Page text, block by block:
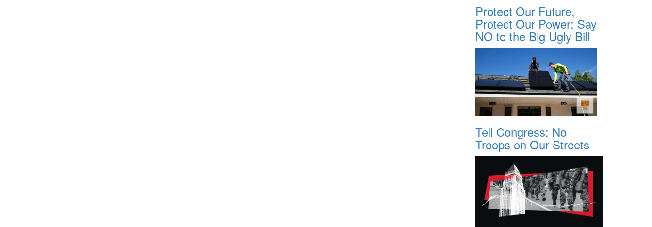
Protect Our Future,
Protect Our Power: Say
NO to the Big Ugly Bill
Tell Congress: No
Troops on Our Streets